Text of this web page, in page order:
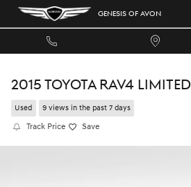
Skip to main content GENESIS OF AVON
2015 TOYOTA RAV4 LIMITED
Used 9 views in the past 7 days
Track Price Save